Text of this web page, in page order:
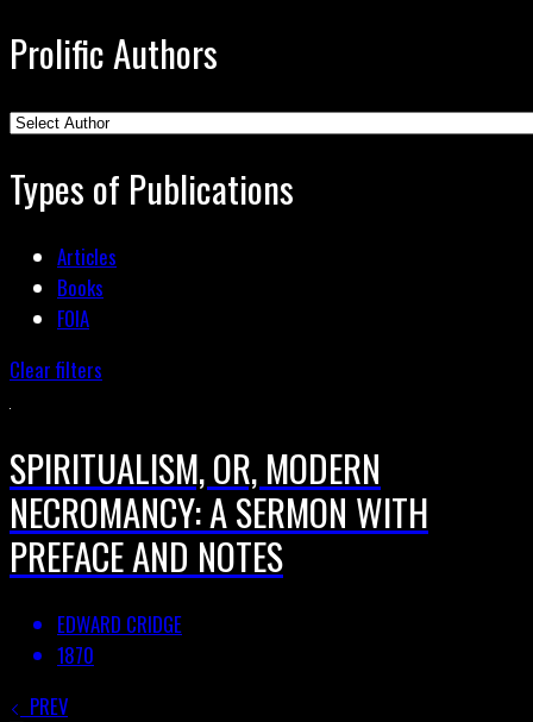
Prolific Authors
Types of Publications
Articles
Books
FOIA
Clear filters
SPIRITUALISM, OR, MODERN
NECROMANCY: A SERMON WITH
PREFACE AND NOTES
EDWARD CRIDGE
1870
PREV